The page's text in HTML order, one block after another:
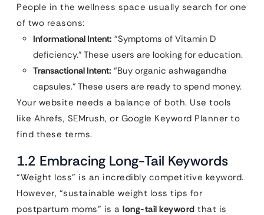
People in the wellness space usually search for one
of two reasons:
Informational Intent: “Symptoms of Vitamin D
deficiency.” These users are looking for education.
Transactional Intent: “Buy organic ashwagandha
capsules.” These users are ready to spend money.
Your website needs a balance of both. Use tools
like Ahrefs, SEMrush, or Google Keyword Planner to
find these terms.
1.2 Embracing Long-Tail Keywords
“Weight loss” is an incredibly competitive keyword.
However, “sustainable weight loss tips for
postpartum moms” is a long-tail keyword that is